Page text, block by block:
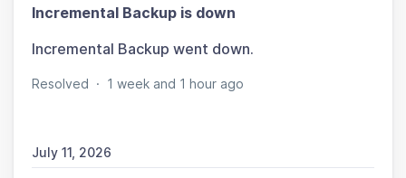
Incremental Backup is down
Incremental Backup went down.
Resolved · 1 week and 1 hour ago
July 11, 2026